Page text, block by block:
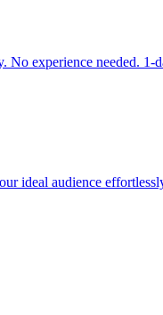
experience needed. 1-
ideal audience